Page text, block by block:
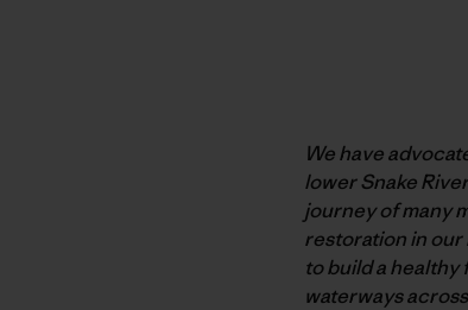
We have
lower Snake
journey of many
restoration in our
to build a
waterways